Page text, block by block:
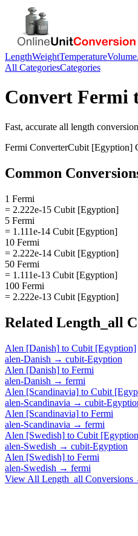
LengthWeightTemperatureVolume
All CategoriesCategories
Convert Fermi
Fast, accurate all length
Fermi ConverterCubit [Egyption]
Common
1 Fermi
= 2.222e-15 Cubit [Egyption]
5 Fermi
= 1.111e-14 Cubit [Egyption]
10 Fermi
= 2.222e-14 Cubit [Egyption]
50 Fermi
= 1.111e-13 Cubit [Egyption]
100 Fermi
= 2.222e-13 Cubit [Egyption]
Related Length_all
Alen [Danish] to Cubit [Egyption]
alen-Danish → cubit-Egyption
Alen [Danish] to Fermi
alen-Danish → fermi
Alen [Scandinavia] to Cubit
alen-Scandinavia → cubit-
Alen [Scandinavia] to Fermi
alen-Scandinavia → fermi
Alen [Swedish] to Cubit
alen-Swedish → cubit-Egyption
Alen [Swedish] to Fermi
alen-Swedish → fermi
View All Length_all Conversions